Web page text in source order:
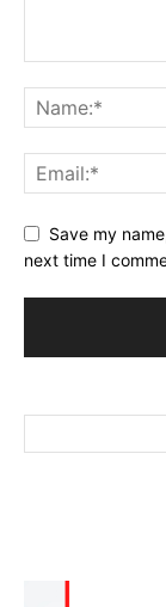
Save my
next time I